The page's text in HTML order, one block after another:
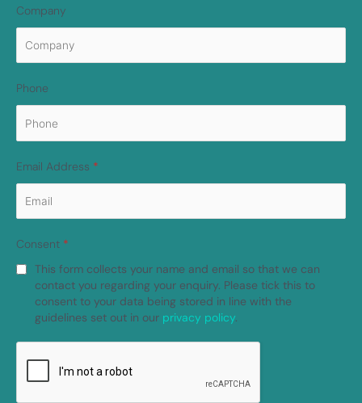
Company
Phone
Email Address *
Consent *
This form collects your name and email so that we can
contact you regarding your enquiry. Please tick this to
consent to your data being stored in line with the
guidelines set out in our privacy policy.